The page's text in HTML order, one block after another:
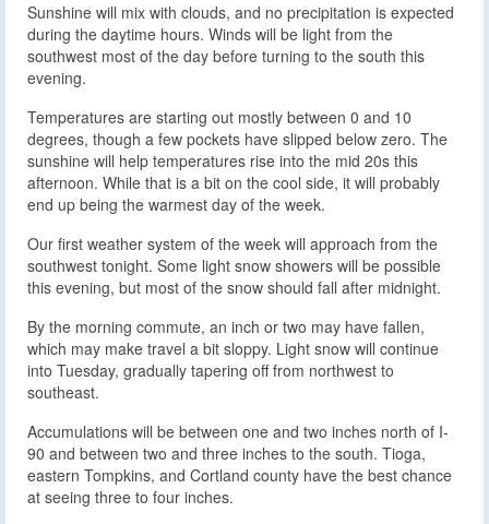
Sunshine will mix with clouds, and no precipitation is expected
during the daytime hours. Winds will be light from the
southwest most of the day before turning to the south this
evening.
Temperatures are starting out mostly between 0 and 10
degrees, though a few pockets have slipped below zero. The
sunshine will help temperatures rise into the mid 20s this
afternoon. While that is a bit on the cool side, it will probably
end up being the warmest day of the week.
Our first weather system of the week will approach from the
southwest tonight. Some light snow showers will be possible
this evening, but most of the snow should fall after midnight.
By the morning commute, an inch or two may have fallen,
which may make travel a bit sloppy. Light snow will continue
into Tuesday, gradually tapering off from northwest to
southeast.
Accumulations will be between one and two inches north of I-
90 and between two and three inches to the south. Tioga,
eastern Tompkins, and Cortland county have the best chance
at seeing three to four inches.